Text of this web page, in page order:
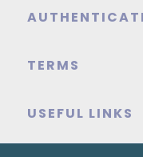
TERMS
USEFUL LINKS